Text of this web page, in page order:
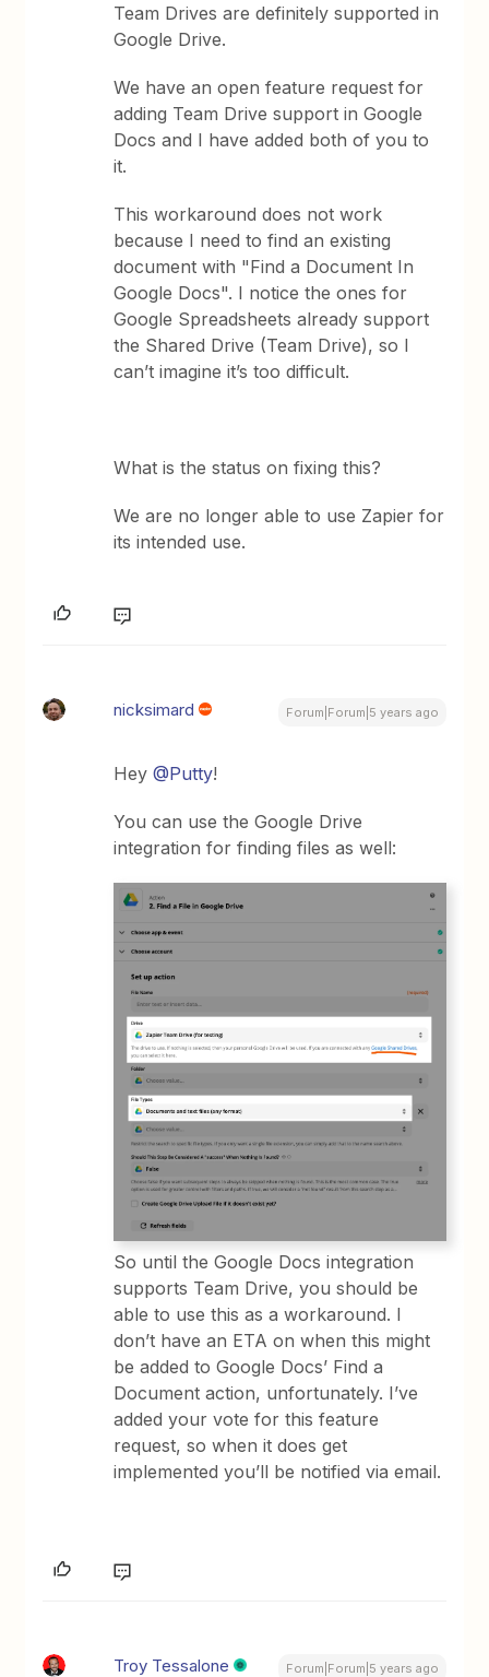
Team Drives are definitely supported in
Google Drive.
We have an open feature request for
adding Team Drive support in Google
Docs and I have added both of you to
it.
This workaround does not work
because I need to find an existing
document with "Find a Document In
Google Docs". I notice the ones for
Google Spreadsheets already support
the Shared Drive (Team Drive), so I
can’t imagine it’s too difficult.
What is the status on fixing this?
We are no longer able to use Zapier for
its intended use.
nicksimard Forum|Forum|5 years ago
Hey@Putty!
You can use the Google Drive
integration for finding files as well:
So until the Google Docs integration
supports Team Drive, you should be
able to use this as a workaround. I
don’t have an ETA on when this might
be added to Google Docs’ Find a
Document action, unfortunately. I’ve
added your vote for this feature
request, so when it does get
implemented you’ll be notified via email.
Troy Tessalone Forum|Forum|5 years ago